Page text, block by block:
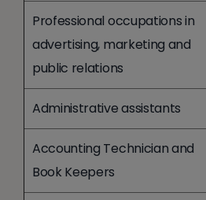
Professional occupations in
advertising, marketing and
public relations
Administrative assistants
Accounting Technician and
Book Keepers